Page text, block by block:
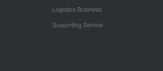
Logistics Business
Supporting Service